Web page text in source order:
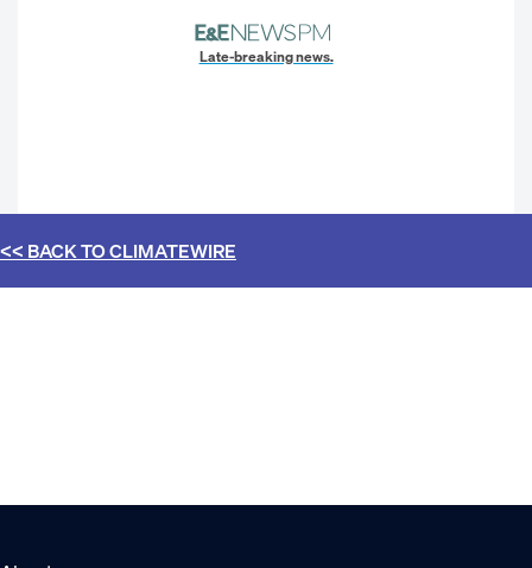
Late-breaking news.
<< BACK TOCLIMATEWIRE